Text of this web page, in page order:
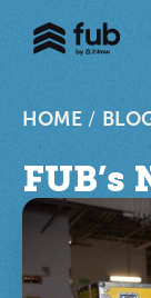
HOME /
FUB’s